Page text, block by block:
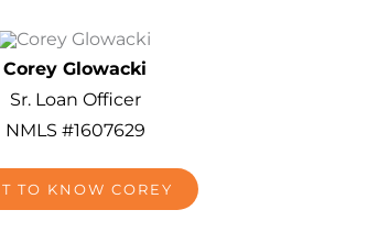
Corey Glowacki
Sr. Loan Officer
NMLS #1607629
TO KNOW COREY